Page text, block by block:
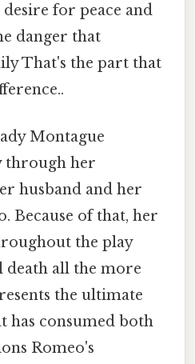
for peace and
danger that
That's the part that
Montague
through her
husband and her
Because of that, her
the play
death all the more
the ultimate
has consumed both
Romeo's